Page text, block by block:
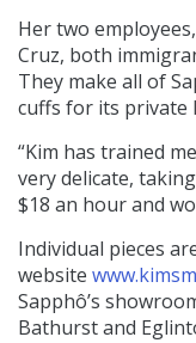
Her two
Cruz, both
They make all of
cuffs for its private
“Kim has trained
very delicate,
$18 an hour and
Individual pieces
website
Sapphô’s
Bathurst and